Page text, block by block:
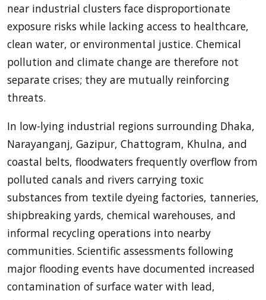
near industrial clusters face disproportionate
exposure risks while lacking access to healthcare,
clean water, or environmental justice. Chemical
pollution and climate change are therefore not
separate crises; they are mutually reinforcing
threats.
In low-lying industrial regions surrounding Dhaka,
Narayanganj, Gazipur, Chattogram, Khulna, and
coastal belts, floodwaters frequently overflow from
polluted canals and rivers carrying toxic
substances from textile dyeing factories, tanneries,
shipbreaking yards, chemical warehouses, and
informal recycling operations into nearby
communities. Scientific assessments following
major flooding events have documented increased
contamination of surface water with lead,